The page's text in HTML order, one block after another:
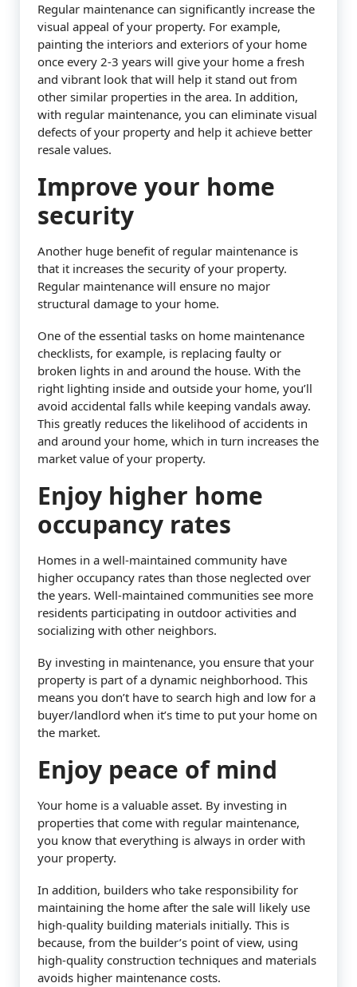
Regular maintenance can significantly increase the
visual appeal of your property. For example,
painting the interiors and exteriors of your home
once every 2-3 years will give your home a fresh
and vibrant look that will help it stand out from
other similar properties in the area. In addition,
with regular maintenance, you can eliminate visual
defects of your property and help it achieve better
resale values.
Improve your home
security
Another huge benefit of regular maintenance is
that it increases the security of your property.
Regular maintenance will ensure no major
structural damage to your home.
One of the essential tasks on home maintenance
checklists, for example, is replacing faulty or
broken lights in and around the house. With the
right lighting inside and outside your home, you’ll
avoid accidental falls while keeping vandals away.
This greatly reduces the likelihood of accidents in
and around your home, which in turn increases the
market value of your property.
Enjoy higher home
occupancy rates
Homes in a well-maintained community have
higher occupancy rates than those neglected over
the years. Well-maintained communities see more
residents participating in outdoor activities and
socializing with other neighbors.
By investing in maintenance, you ensure that your
property is part of a dynamic neighborhood. This
means you don’t have to search high and low for a
buyer/landlord when it’s time to put your home on
the market.
Enjoy peace of mind
Your home is a valuable asset. By investing in
properties that come with regular maintenance,
you know that everything is always in order with
your property.
In addition, builders who take responsibility for
maintaining the home after the sale will likely use
high-quality building materials initially. This is
because, from the builder’s point of view, using
high-quality construction techniques and materials
avoids higher maintenance costs.